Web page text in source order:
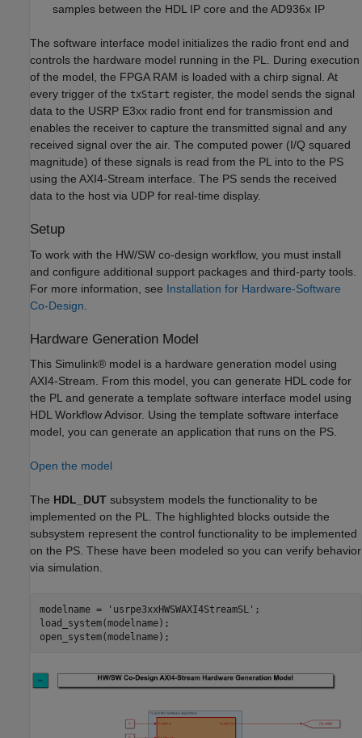
samples between the HDL IP core and the AD936x IP
The software interface model initializes the radio front end and
controls the hardware model running in the PL. During execution
of the model, the FPGA RAM is loaded with a chirp signal. At
every trigger of the txStart register, the model sends the signal
data to the USRP E3xx radio front end for transmission and
enables the receiver to capture the transmitted signal and any
received signal over the air. The computed power (I/Q squared
magnitude) of these signals is read from the PL into to the PS
using the AXI4-Stream interface. The PS sends the received
data to the host via UDP for real-time display.
Setup
To work with the HW/SW co-design workflow, you must install
and configure additional support packages and third-party tools.
For more information, see Installation for Hardware-Software
Co-Design
Hardware Generation Model
This Simulink® model is a hardware generation model using
AXI4-Stream. From this model, you can generate HDL code for
the PL and generate a template software interface model using
HDL Workflow Advisor. Using the template software interface
model, you can generate an application that runs on the PS.
Open the model
The HDL_DUT subsystem models the functionality to be
implemented on the PL. The highlighted blocks outside the
subsystem represent the control functionality to be implemented
on the PS. These have been modeled so you can verify behavior
via simulation.
modelname = 'usrpe3xxHWSWAXI4StreamSL' ;
load_system(modelname);